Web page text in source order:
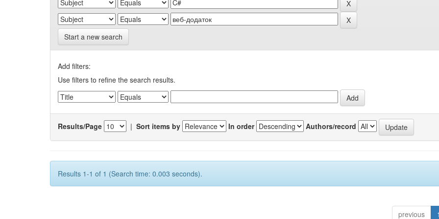
Start a new search
Add filters:
Use filters to refine the search results.
Results/Page | Sort items by In order Authors/record
Results 1-1 of 1 (Search time: 0.003 seconds).
previous 1